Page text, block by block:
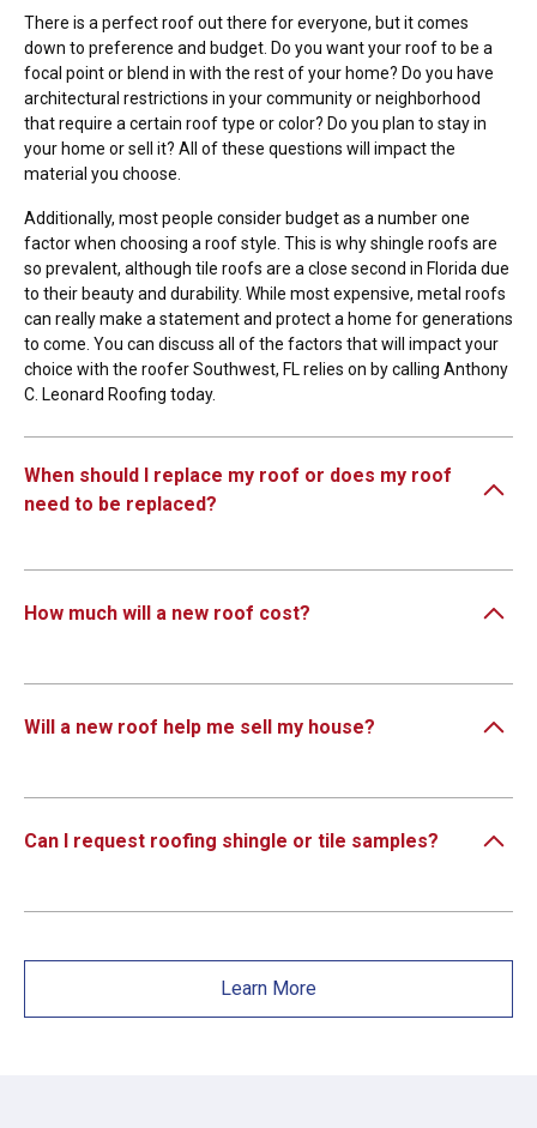
There is a perfect roof out there for everyone, but it comes
down to preference and budget. Do you want your roof to be a
focal point or blend in with the rest of your home? Do you have
architectural restrictions in your community or neighborhood
that require a certain roof type or color? Do you plan to stay in
your home or sell it? All of these questions will impact the
material you choose.
Additionally, most people consider budget as a number one
factor when choosing a roof style. This is why shingle roofs are
so prevalent, although tile roofs are a close second in Florida due
to their beauty and durability. While most expensive, metal roofs
can really make a statement and protect a home for generations
to come. You can discuss all of the factors that will impact your
choice with the roofer Southwest, FL relies on by calling Anthony
C. Leonard Roofing today.
When should I replace my roof or does my roof
need to be replaced?
How much will a new roof cost?
Will a new roof help me sell my house?
Can I request roofing shingle or tile samples?
Learn More